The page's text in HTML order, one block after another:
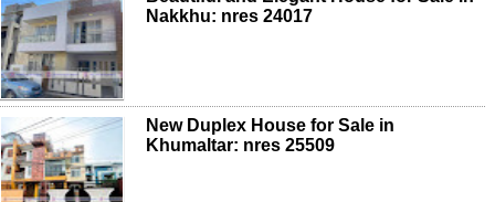
Nakkhu: nres 24017
New Duplex House for Sale in
Khumaltar: nres 25509